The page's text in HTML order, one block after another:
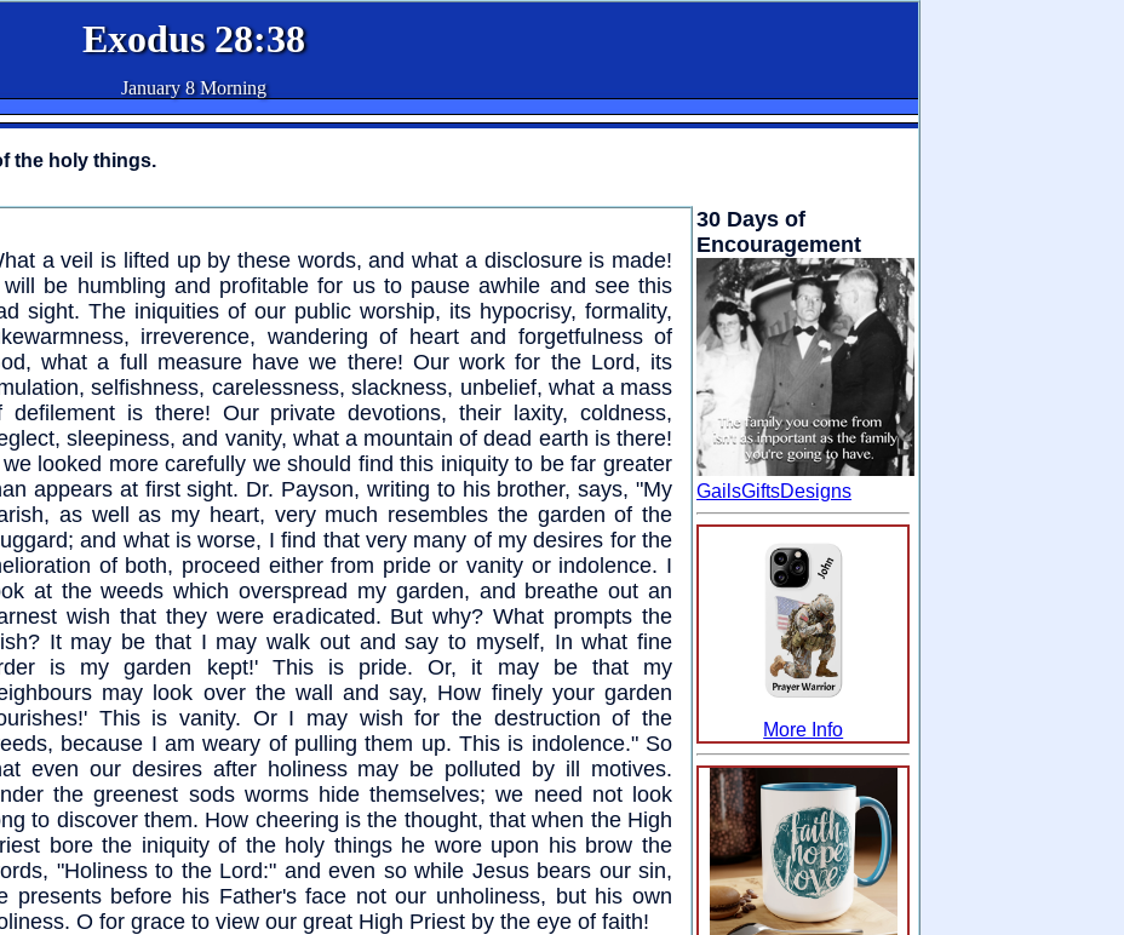
Exodus 28:38
January 8 Morning
the holy things.
a veil is lifted up by these words, and what a disclosure is made!
will be humbling and profitable for us to pause awhile and see this
sight. The iniquities of our public worship, its hypocrisy, formality,
irreverence, wandering of heart and forgetfulness of
what a full measure have we there! Our work for the Lord, its
selfishness, carelessness, slackness, unbelief, what a mass
defilement is there! Our private devotions, their laxity, coldness,
sleepiness, and vanity, what a mountain of dead earth is there!
looked more carefully we should find this iniquity to be far greater
appears at first sight. Dr. Payson, writing to his brother, says, "My
as well as my heart, very much resembles the garden of the
and what is worse, I find that very many of my desires for the
of both, proceed either from pride or vanity or indolence. I
at the weeds which overspread my garden, and breathe out an
wish that they were eradicated. But why? What prompts the
It may be that I may walk out and say to myself, In what fine
is my garden kept!' This is pride. Or, it may be that my
may look over the wall and say, How finely your garden
This is vanity. Or I may wish for the destruction of the
because I am weary of pulling them up. This is indolence." So
even our desires after holiness may be polluted by ill motives.
the greenest sods worms hide themselves; we need not look
to discover them. How cheering is the thought, that when the High
bore the iniquity of the holy things he wore upon his brow the
"Holiness to the Lord:" and even so while Jesus bears our sin,
presents before his Father's face not our unholiness, but his own
O for grace to view our great High Priest by the eye of faith!
30 Days of
Encouragement
GailsGiftsDesigns
More Info